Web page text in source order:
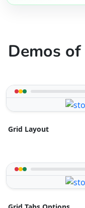
Demos of
Grid Layout